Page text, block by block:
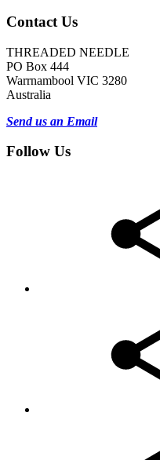
Contact Us
THREADED NEEDLE
PO Box 444
Warrnambool VIC 3280
Australia
Send us an Email
Follow Us